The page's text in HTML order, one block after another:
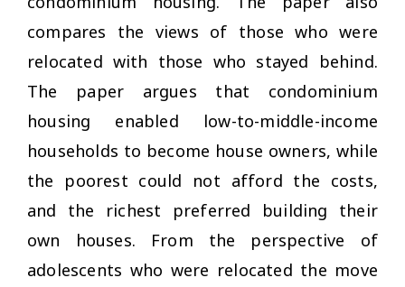
compares the views of those who were
relocated with those who stayed behind.
The paper argues that condominium
housing enabled low-to-middle-income
households to become house owners, while
the poorest could not afford the costs,
and the richest preferred building their
own houses. From the perspective of
adolescents who were relocated the move